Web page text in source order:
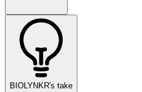
BIOLYNKR's take